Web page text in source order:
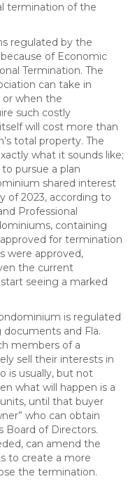
termination of the
regulated by the
of Economic
Termination. The
can take in
or when the
such costly
will cost more than
total property. The
what it sounds like;
pursue a plan
shared interest
of 2023, according to
Professional
containing
for termination
were approved,
the current
seeing a marked
is regulated
documents and Fla.
members of a
sell their interests in
is usually, but not
what will happen is a
until that buyer
who can obtain
Board of Directors.
can amend the
to create a more
the termination.